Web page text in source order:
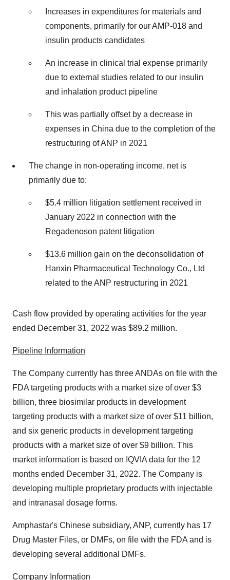
Increases in expenditures for materials and
components, primarily for our AMP-018 and
insulin products candidates
An increase in clinical trial expense primarily
due to external studies related to our insulin
and inhalation product pipeline
This was partially offset by a decrease in
expenses in China due to the completion of the
restructuring of ANP in 2021
The change in non-operating income, net is
primarily due to:
$5.4 million litigation settlement received in
January 2022 in connection with the
Regadenoson patent litigation
$13.6 million gain on the deconsolidation of
Hanxin Pharmaceutical Technology Co., Ltd
related to the ANP restructuring in 2021
Cash flow provided by operating activities for the year
ended December 31, 2022 was $89.2 million.
Pipeline Information
The Company currently has three ANDAs on file with the
FDA targeting products with a market size of over $3
billion, three biosimilar products in development
targeting products with a market size of over $11 billion,
and six generic products in development targeting
products with a market size of over $9 billion. This
market information is based on IQVIA data for the 12
months ended December 31, 2022. The Company is
developing multiple proprietary products with injectable
and intranasal dosage forms.
Amphastar's Chinese subsidiary, ANP, currently has 17
Drug Master Files, or DMFs, on file with the FDA and is
developing several additional DMFs.
Company Information